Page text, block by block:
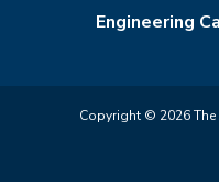
Engineering
Copyright © 2026